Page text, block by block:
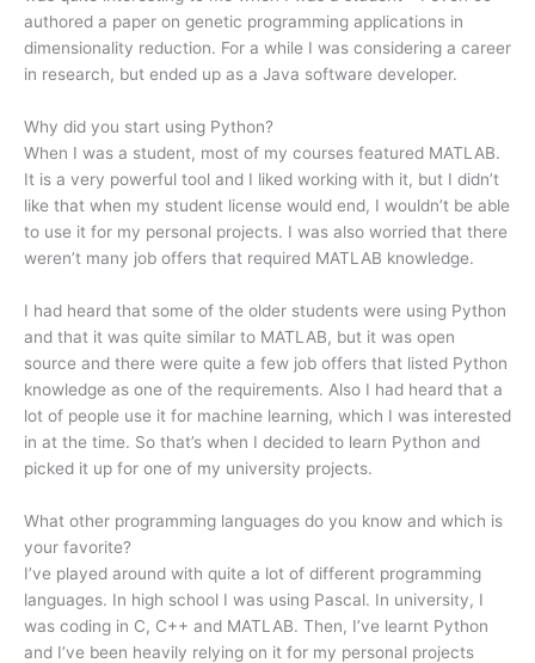
authored a paper on genetic programming applications in
dimensionality reduction. For a while I was considering a career
in research, but ended up as a Java software developer.
Why did you start using Python?
When I was a student, most of my courses featured MATLAB.
It is a very powerful tool and I liked working with it, but I didn’t
like that when my student license would end, I wouldn’t be able
to use it for my personal projects. I was also worried that there
weren’t many job offers that required MATLAB knowledge.
I had heard that some of the older students were using Python
and that it was quite similar to MATLAB, but it was open
source and there were quite a few job offers that listed Python
knowledge as one of the requirements. Also I had heard that a
lot of people use it for machine learning, which I was interested
in at the time. So that’s when I decided to learn Python and
picked it up for one of my university projects.
What other programming languages do you know and which is
your favorite?
I’ve played around with quite a lot of different programming
languages. In high school I was using Pascal. In university, I
was coding in C, C++ and MATLAB. Then, I’ve learnt Python
and I’ve been heavily relying on it for my personal projects